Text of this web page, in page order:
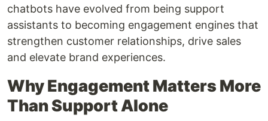
chatbots have evolved from being support
assistants to becoming engagement engines that
strengthen customer relationships, drive sales
and elevate brand experiences.
Why Engagement Matters More
Than Support Alone